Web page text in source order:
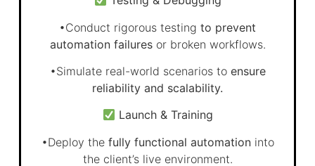
•Conduct rigorous testing to prevent
automation failuresor broken workflows.
•Simulate real-world scenarios to ensure
reliability and scalability.
Launch & Training
•Deploy the fully functional automationinto
the client’s live environment.